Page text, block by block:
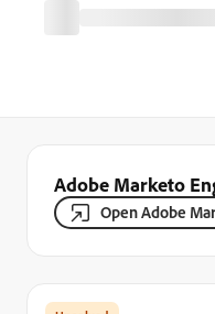
Adobe Marketo
Open Adobe